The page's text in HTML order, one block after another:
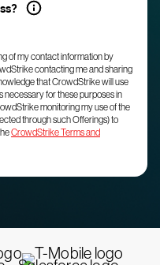
of my contact information by
contacting me and sharing
that CrowdStrike will use
necessary for these purposes in
monitoring my use of the
through such Offerings) to
CrowdStrike Terms and